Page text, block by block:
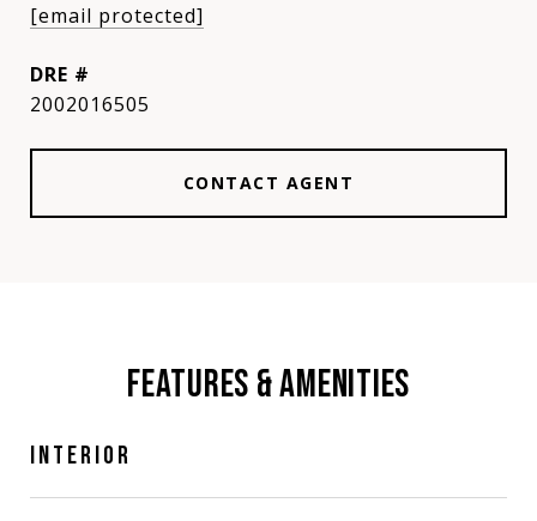
[email protected]
DRE #
2002016505
CONTACT AGENT
FEATURES & AMENITIES
INTERIOR